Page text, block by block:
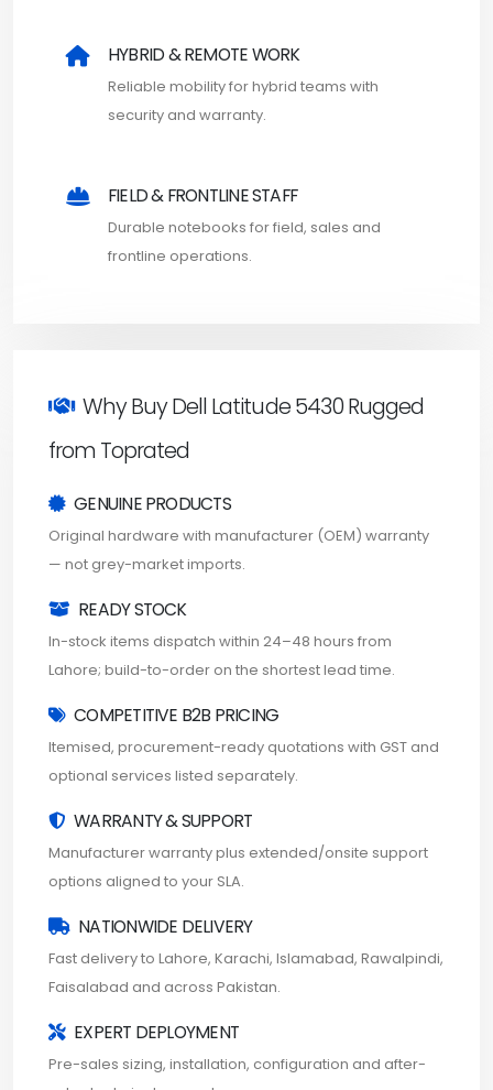
HYBRID & REMOTE WORK
Reliable mobility for hybrid teams with
security and warranty.
FIELD & FRONTLINE STAFF
Durable notebooks for field, sales and
frontline operations.
Why Buy Dell Latitude 5430 Rugged
from Toprated
GENUINE PRODUCTS
Original hardware with manufacturer (OEM) warranty
— not grey-market imports.
READY STOCK
In-stock items dispatch within 24–48 hours from
Lahore; build-to-order on the shortest lead time.
COMPETITIVE B2B PRICING
Itemised, procurement-ready quotations with GST and
optional services listed separately.
WARRANTY & SUPPORT
Manufacturer warranty plus extended/onsite support
options aligned to your SLA.
NATIONWIDE DELIVERY
Fast delivery to Lahore, Karachi, Islamabad, Rawalpindi,
Faisalabad and across Pakistan.
EXPERT DEPLOYMENT
Pre-sales sizing, installation, configuration and after-